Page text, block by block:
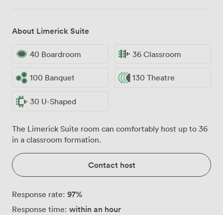
About Limerick Suite
40 Boardroom 36 Classroom
100 Banquet 130 Theatre
30 U-Shaped
The Limerick Suite room can comfortably host up to 36
in a classroom formation.
Contact host
Response rate: 97%
Response time: within an hour